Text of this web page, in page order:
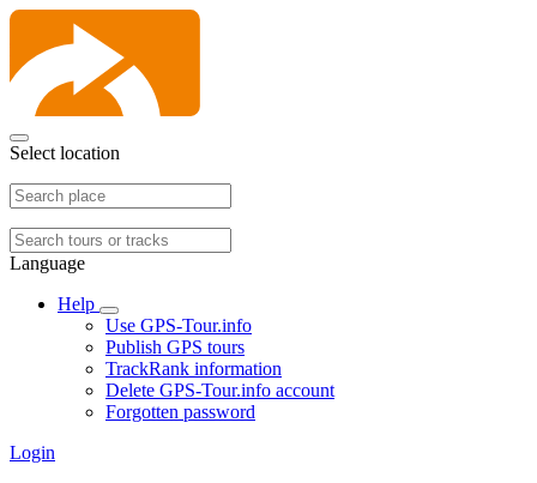
Select location
Language
Help
Use GPS-Tour.info
Publish GPS tours
TrackRank information
Delete GPS-Tour.info account
Forgotten password
Login